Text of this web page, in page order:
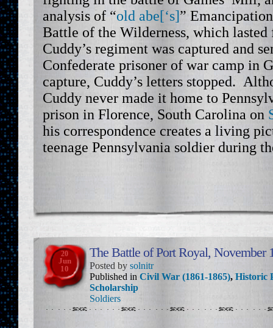
analysis of “old abe[‘s]”
Battle of the Wilderness, which
Cuddy’s regiment was captured and
Confederate prisoner of war camp in
capture, Cuddy’s letters stopped.
Cuddy never made it home to
prison in Florence, South Carolina on
his correspondence creates a living
teenage Pennsylvania soldier during
20
Jun
10
The Battle of Port Royal, November
Posted by solnitr
Published in Civil War (1861-1865), Historic
Scholarship
Soldiers